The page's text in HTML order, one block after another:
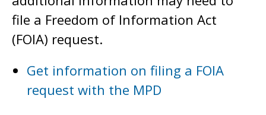
file a Freedom of Information Act
(FOIA) request.
Get information on filing a FOIA
request with the MPD